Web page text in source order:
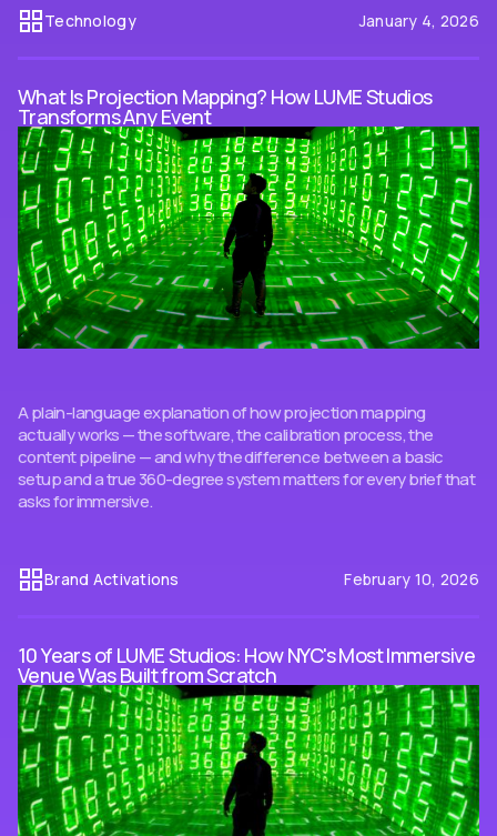
Technology January 4, 2026
What Is Projection Mapping? How LUME Studios
Transforms Any Event
A plain-language explanation of how projection mapping
actually works — the software, the calibration process, the
content pipeline — and why the difference between a basic
setup and a true 360-degree system matters for every brief that
asks for immersive.
Brand Activations February 10, 2026
10 Years of LUME Studios: How NYC's Most Immersive
Venue Was Built from Scratch